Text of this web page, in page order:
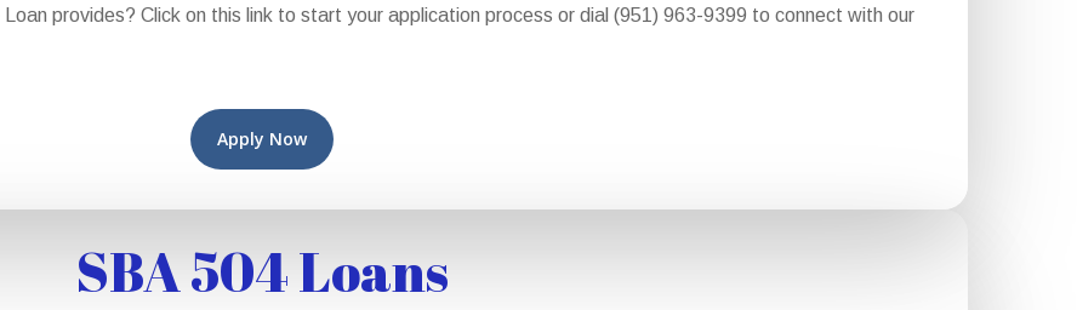
provides? Click on this link to start your application process or dial (951) 963-9399 to connect with our
Apply Now
SBA 504 Loans